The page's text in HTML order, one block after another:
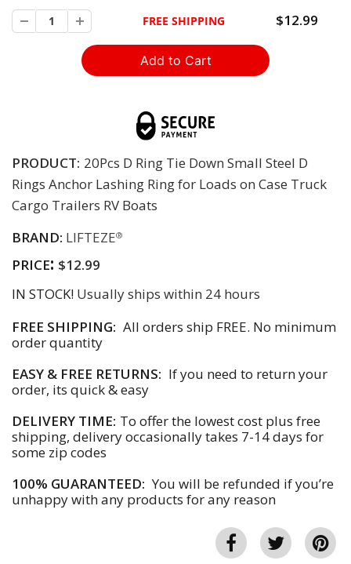
FREE SHIPPING $12.99
PRODUCT: 20Pcs D Ring Tie Down Small Steel D
Rings Anchor Lashing Ring for Loads on Case Truck
Cargo Trailers RV Boats
BRAND: LIFTEZE®
PRICE: $12.99
IN STOCK! Usually ships within 24 hours
FREE SHIPPING: All orders ship FREE. No minimum
order quantity
EASY & FREE RETURNS: If you need to return your
order, its quick & easy
DELIVERY TIME: To offer the lowest cost plus free
shipping, delivery occasionally takes 7-14 days for
some zip codes
100% GUARANTEED: You will be refunded if you’re
unhappy with any products for any reason